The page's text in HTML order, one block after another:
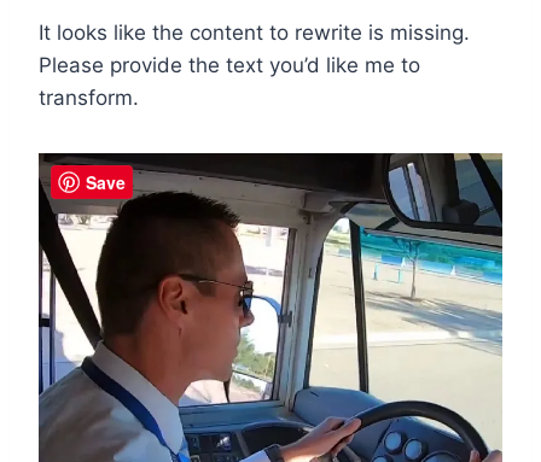
It looks like the content to rewrite is missing.
Please provide the text you’d like me to
transform.
Save